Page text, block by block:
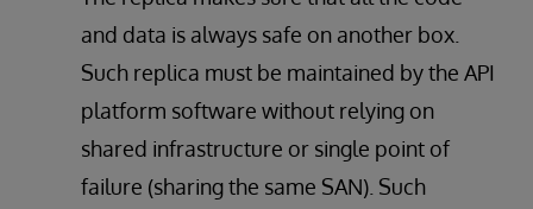
and data is always safe on another box.
Such replica must be maintained by the API
platform software without relying on
shared infrastructure or single point of
failure (sharing the same SAN). Such